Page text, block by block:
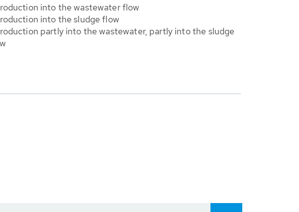
into the wastewater flow
into the sludge flow
partly into the wastewater, partly into the sludge